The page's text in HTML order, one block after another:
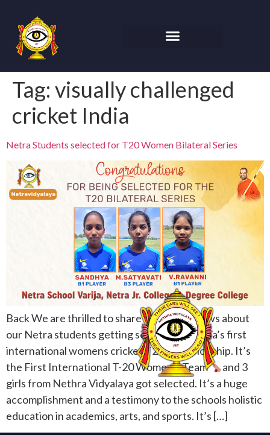
Tag: visually challenged
cricket India
Netra Students selected for T20 Women Bilateral Series
Back We are thrilled to share wonderful news about
our Netra students getting selected for India’s first
international womens cricket T20 championship. It’s
the First International T-20 Women’s Team
and 3
girls from Nethra Vidyalaya got selected. It’s a huge
accomplishment and a testimony to the schools holistic
education in academics, arts, and sports. It’s […]